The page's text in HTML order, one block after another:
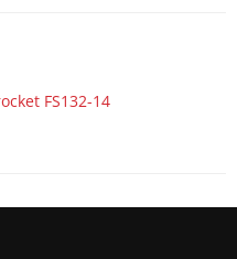
FS132-14